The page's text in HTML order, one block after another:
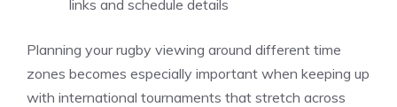
links and schedule details
Planning your rugby viewing around different time
zones becomes especially important when keeping up
with international tournaments that stretch across